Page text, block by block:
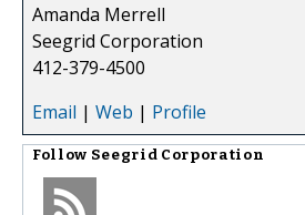
Amanda Merrell
Seegrid Corporation
412-379-4500
Email | Web | Profile
Follow Seegrid Corporation